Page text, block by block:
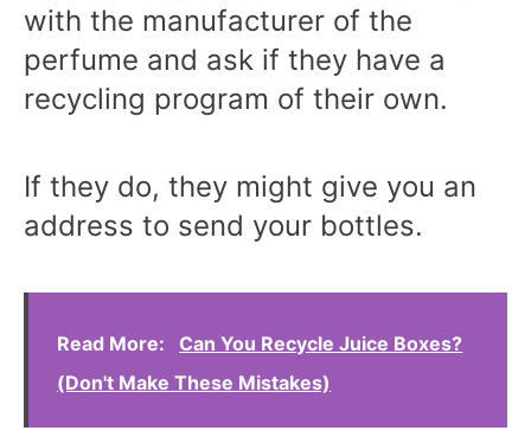
with the manufacturer of the
perfume and ask if they have a
recycling program of their own.
If they do, they might give you an
address to send your bottles.
Read More:
Can You Recycle Juice Boxes?
(Don't Make These Mistakes)